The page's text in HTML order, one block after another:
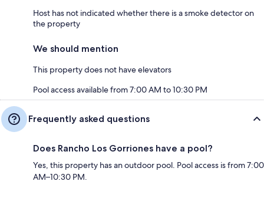
Host has not indicated whether there is a smoke detector on
the property
We should mention
This property does not have elevators
Pool access available from 7:00 AM to 10:30 PM
Frequently asked questions
Does Rancho Los Gorriones have a pool?
Yes, this property has an outdoor pool. Pool access is from 7:00
AM–10:30 PM.